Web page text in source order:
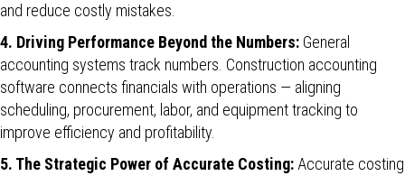
and reduce costly mistakes.
4. Driving Performance Beyond the Numbers: General
accounting systems track numbers. Construction accounting
software connects financials with operations — aligning
scheduling, procurement, labor, and equipment tracking to
improve efficiency and profitability.
5. The Strategic Power of Accurate Costing: Accurate costing